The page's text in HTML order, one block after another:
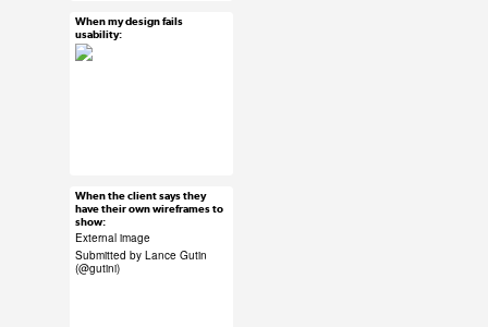
When my design fails
usability:
Mar 26, 2015
58 notes
When the client says they
have their own wireframes to
show:
External image
Submitted by Lance Gutin
(@gutini)
Mar 26, 2015
50 notes